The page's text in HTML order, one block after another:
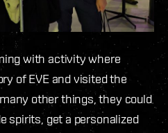
with activity where
of EVE and visited the
other things, they could
spirits, get a personalized